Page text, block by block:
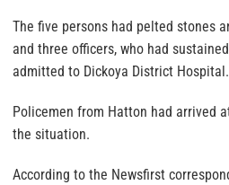
The five persons had pelted stones
and three officers, who had
admitted to Dickoya District Hospital.
Policemen from Hatton had arrived
the situation.
According to the Newsfirst